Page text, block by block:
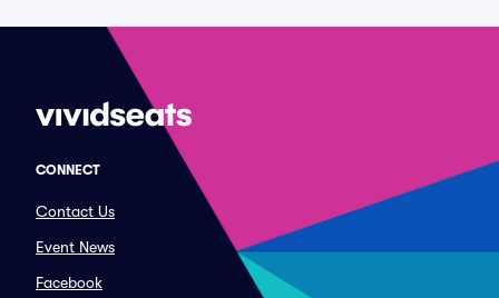
CONNECT
Contact Us
Event News
Facebook